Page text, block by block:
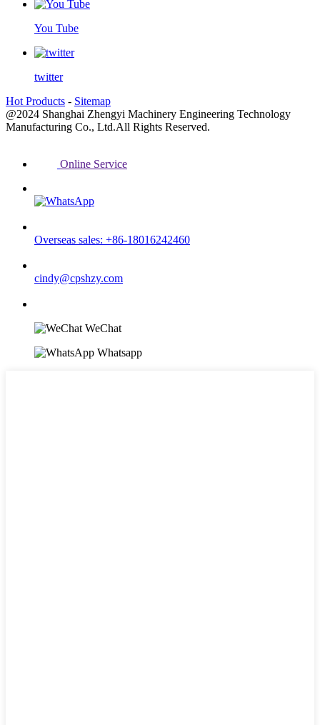
You Tube
twitter
Hot Products - Sitemap
@2024 Shanghai Zhengyi Machinery Engineering Technology
Manufacturing Co., Ltd.All Rights Reserved.
Online Service
Overseas sales: +86-18016242460
cindy@cpshzy.com
WeChat
Whatsapp